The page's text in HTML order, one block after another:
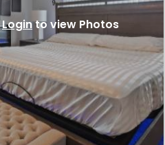
Loginto view Photos